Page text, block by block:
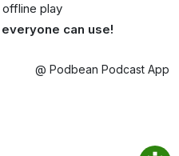
play
everyone can use!
@ Podbean Podcast App